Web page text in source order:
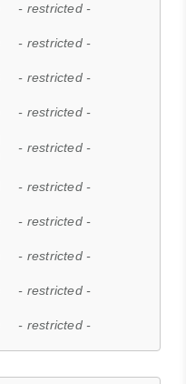
- restricted -
- restricted -
- restricted -
- restricted -
- restricted -
- restricted -
- restricted -
- restricted -
- restricted -
- restricted -